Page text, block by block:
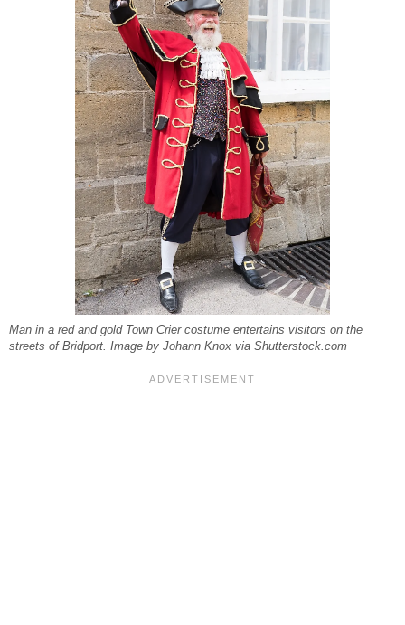
Man in a red and gold Town Crier costume entertains visitors on the
streets of Bridport. Image by Johann Knox via Shutterstock.com